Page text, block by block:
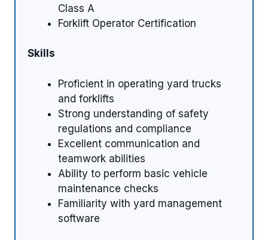
Class A
Forklift Operator Certification
Skills
Proficient in operating yard trucks
and forklifts
Strong understanding of safety
regulations and compliance
Excellent communication and
teamwork abilities
Ability to perform basic vehicle
maintenance checks
Familiarity with yard management
software